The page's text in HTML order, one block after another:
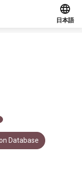
日本語
Database